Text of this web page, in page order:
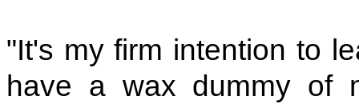
"It's my firm intention to
have a wax dummy of